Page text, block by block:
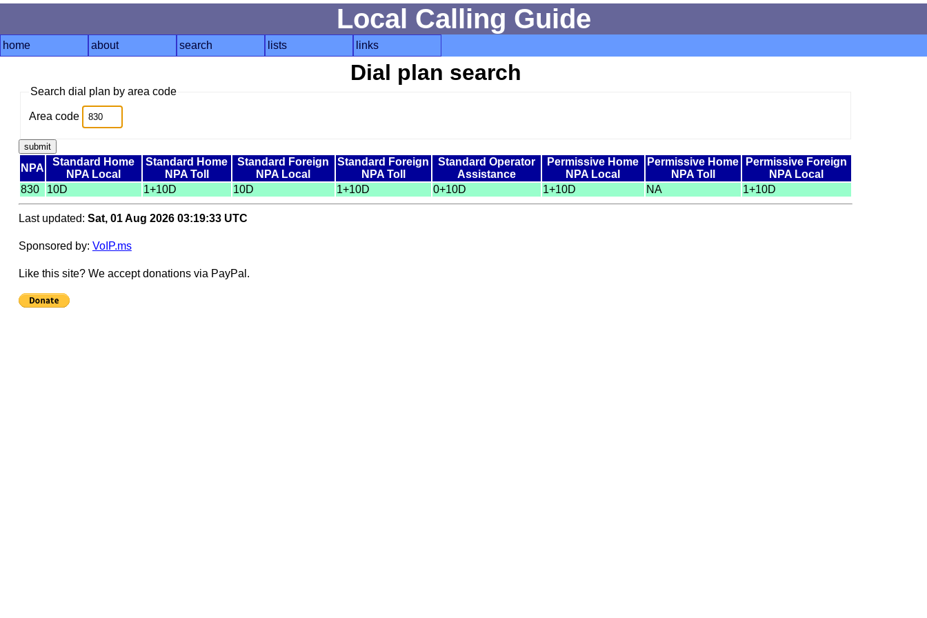
Local Calling Guide
home about search lists links
Dial plan search
Search dial plan by area code
Area code
NPA
Standard Home
NPA Local
Standard Home
NPA Toll
Standard Foreign
NPA Local
Standard Foreign
NPA Toll
Standard Operator
Assistance
Permissive Home
NPA Local
Permissive Home
NPA Toll
Permissive Foreign
NPA Local
830
10D 1+10D 10D 1+10D 0+10D 1+10D NA 1+10D
Last updated: Sat, 01 Aug 2026 03:19:33 UTC
Sponsored by: VoIP.ms
Like this site? We accept donations via PayPal.